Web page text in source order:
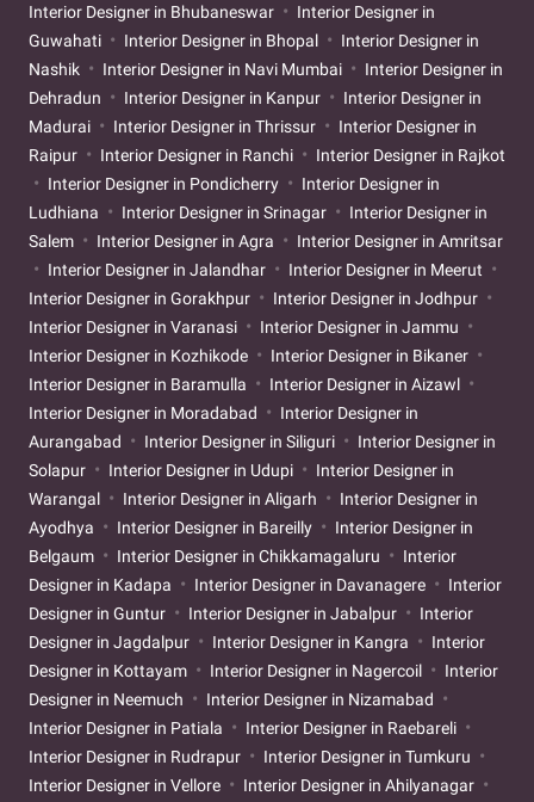
Interior Designer in Bhubaneswar
Interior Designer in
Guwahati
Interior Designer in Bhopal
Interior Designer in
Nashik
Interior Designer in Navi Mumbai
Interior Designer in
Dehradun
Interior Designer in Kanpur
Interior Designer in
Madurai
Interior Designer in Thrissur
Interior Designer in
Raipur
Interior Designer in Ranchi
Interior Designer in Rajkot
Interior Designer in Pondicherry
Interior Designer in
Ludhiana
Interior Designer in Srinagar
Interior Designer in
Salem
Interior Designer in Agra
Interior Designer in Amritsar
Interior Designer in Jalandhar
Interior Designer in Meerut
Interior Designer in Gorakhpur
Interior Designer in Jodhpur
Interior Designer in Varanasi
Interior Designer in Jammu
Interior Designer in Kozhikode
Interior Designer in Bikaner
Interior Designer in Baramulla
Interior Designer in Aizawl
Interior Designer in Moradabad
Interior Designer in
Aurangabad
Interior Designer in Siliguri
Interior Designer in
Solapur
Interior Designer in Udupi
Interior Designer in
Warangal
Interior Designer in Aligarh
Interior Designer in
Ayodhya
Interior Designer in Bareilly
Interior Designer in
Belgaum
Interior Designer in Chikkamagaluru
Interior
Designer in Kadapa
Interior Designer in Davanagere
Interior
Designer in Guntur
Interior Designer in Jabalpur
Interior
Designer in Jagdalpur
Interior Designer in Kangra
Interior
Designer in Kottayam
Interior Designer in Nagercoil
Interior
Designer in Neemuch
Interior Designer in Nizamabad
Interior Designer in Patiala
Interior Designer in Raebareli
Interior Designer in Rudrapur
Interior Designer in Tumkuru
Interior Designer in Vellore
Interior Designer in Ahilyanagar